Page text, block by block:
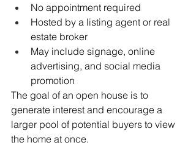
No appointment required
Hosted by a listing agent or real
estate broker
May include signage, online
advertising, and social media
promotion
The goal of an open house is to
generate interest and encourage a
larger pool of potential buyers to view
the home at once.